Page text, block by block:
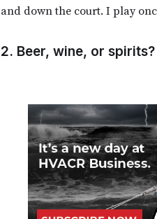
and down the court. I play
2. Beer, wine, or spirits?